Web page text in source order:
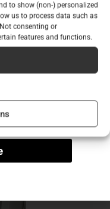
to show (non-) personalized
us to process data such as
consenting or
features and functions.
60 kg
like…
to hear